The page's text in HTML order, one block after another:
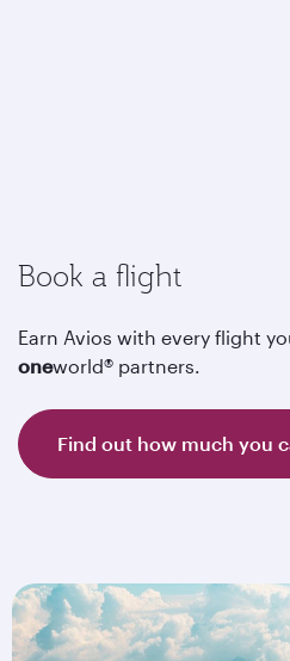
Book a flight
Earn Avios with every flight
oneworld® partners.
Find out how much you